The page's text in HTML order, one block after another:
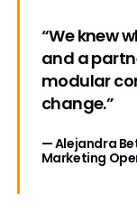
“We knew
and a
modular
change.”
— Alejandra
Marketing